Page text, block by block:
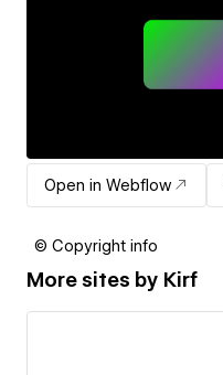
Open in Webflow
© Copyright info
More sites by Kirf